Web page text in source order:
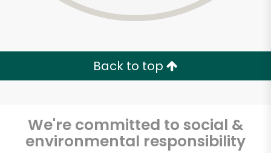
Back to top
We're committed to social &
environmental responsibility